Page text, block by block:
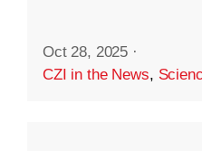
Oct 28, 2025 ·
CZI in the News,